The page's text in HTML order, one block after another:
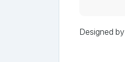
Designed by